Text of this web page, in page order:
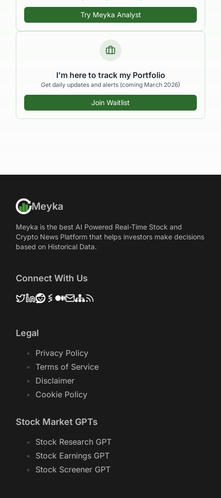
Try Meyka Analyst
I'm here to track my Portfolio
Get daily updates and alerts (coming March 2026)
Join Waitlist
Meyka
Meyka is the best AI Powered Real-Time Stock and
Crypto News Platform that helps investors make decisions
based on Historical Data.
Connect With Us
Legal
Privacy Policy
Terms of Service
Disclaimer
Cookie Policy
Stock Market GPTs
Stock Research GPT
Stock Earnings GPT
Stock Screener GPT